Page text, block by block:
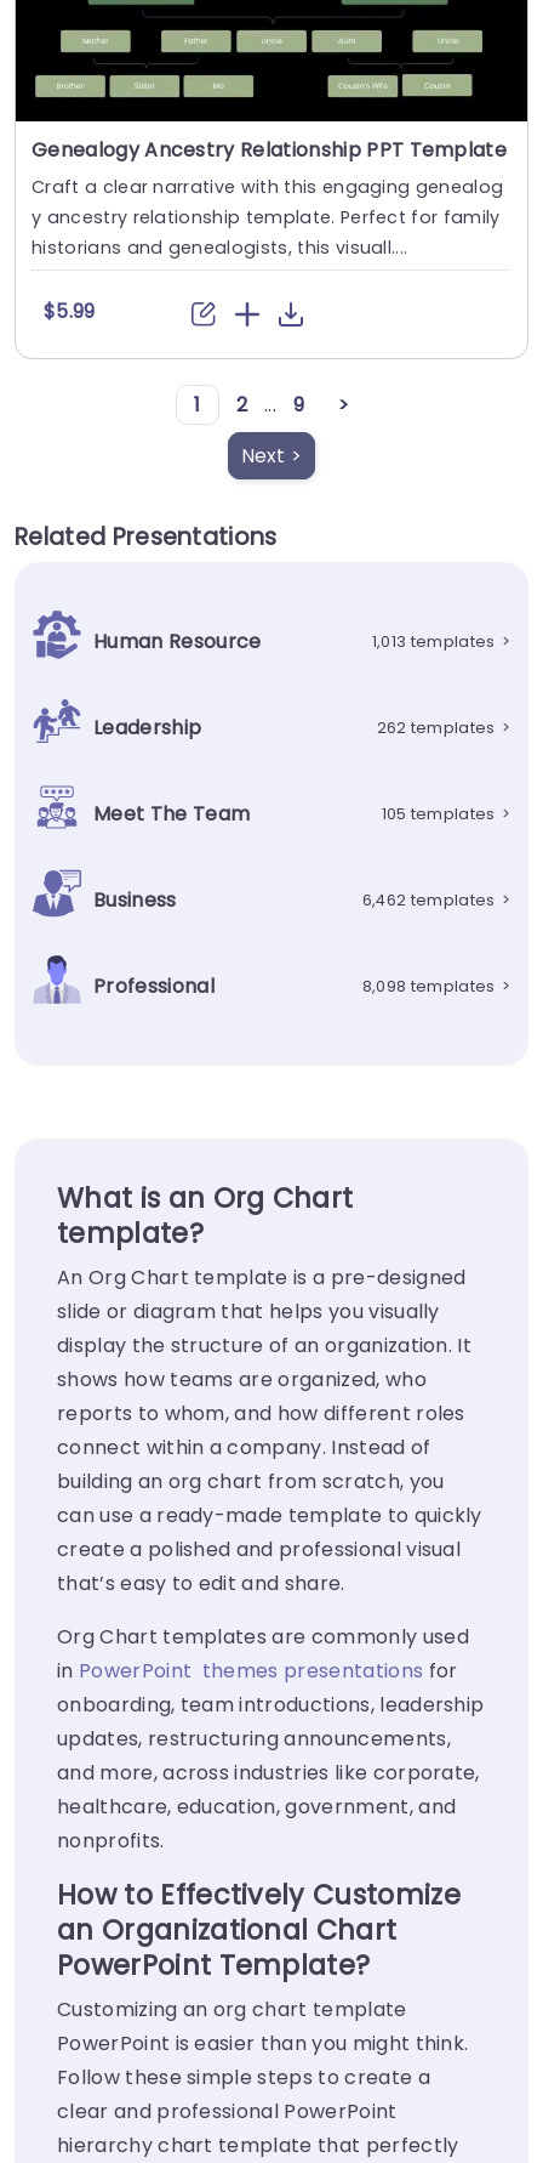
Genealogy Ancestry Relationship PPT Template
Craft a clear narrative with this engaging genealog
y ancestry relationship template. Perfect for family
historians and genealogists, this visuall....
$5.99
1 2 ... 9
>
Next >
Related Presentations
Human Resource 1,013 templates >
Leadership 262 templates >
Meet The Team 105 templates >
Business 6,462 templates >
Professional 8,098 templates >
What is an Org Chart
template?
An Org Chart template is a pre-designed
slide or diagram that helps you visually
display the structure of an organization. It
shows how teams are organized, who
reports to whom, and how different roles
connect within a company. Instead of
building an org chart from scratch, you
can use a ready-made template to quickly
create a polished and professional visual
that’s easy to edit and share.
Org Chart templates are commonly used
in PowerPoint themes presentations for
onboarding, team introductions, leadership
updates, restructuring announcements,
and more, across industries like corporate,
healthcare, education, government, and
nonprofits.
How to Effectively Customize
an Organizational Chart
PowerPoint Template?
Customizing an org chart template
PowerPoint is easier than you might think.
Follow these simple steps to create a
clear and professional PowerPoint
hierarchy chart template that perfectly